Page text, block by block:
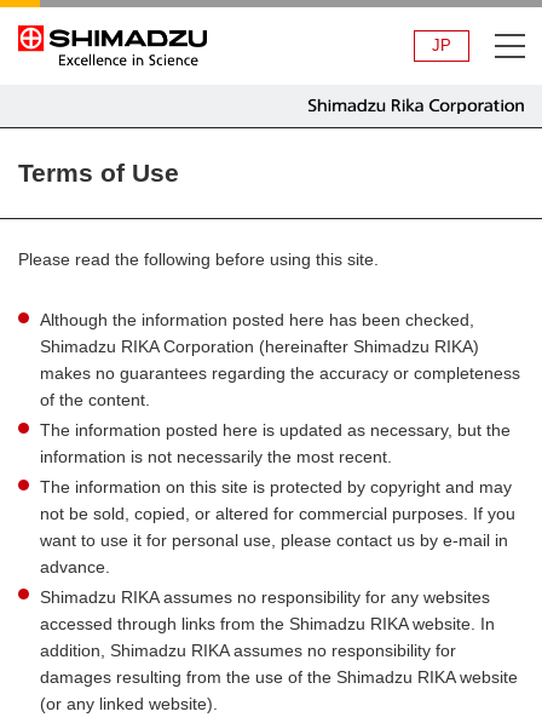
JP
Terms of Use
Please read the following before using this site.
Although the information posted here has been checked,
Shimadzu RIKA Corporation (hereinafter Shimadzu RIKA)
makes no guarantees regarding the accuracy or completeness
of the content.
The information posted here is updated as necessary, but the
information is not necessarily the most recent.
The information on this site is protected by copyright and may
not be sold, copied, or altered for commercial purposes. If you
want to use it for personal use, please contact us by e-mail in
advance.
Shimadzu RIKA assumes no responsibility for any websites
accessed through links from the Shimadzu RIKA website. In
addition, Shimadzu RIKA assumes no responsibility for
damages resulting from the use of the Shimadzu RIKA website
(or any linked website).